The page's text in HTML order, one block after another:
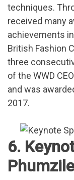
techniques.
received many
achievements
British Fashion
three
of the WWD
and was
2017.
6.